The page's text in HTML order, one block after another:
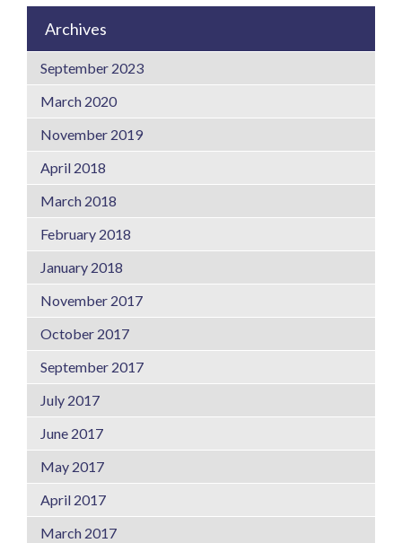
Archives
September 2023
March 2020
November 2019
April 2018
March 2018
February 2018
January 2018
November 2017
October 2017
September 2017
July 2017
June 2017
May 2017
April 2017
March 2017